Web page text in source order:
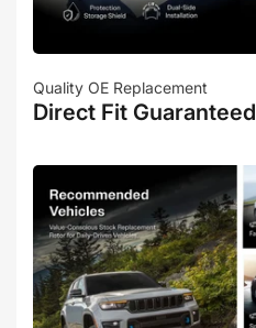
Quality OE Replacement
Direct Fit Guaranteed